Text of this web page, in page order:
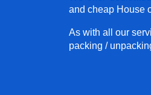
and cheap House
As with all our
packing /